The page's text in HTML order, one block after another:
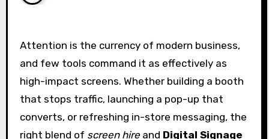
Attention is the currency of modern business,
and few tools command it as effectively as
high-impact screens. Whether building a booth
that stops traffic, launching a pop-up that
converts, or refreshing in-store messaging, the
right blend of screen hireand Digital Signage